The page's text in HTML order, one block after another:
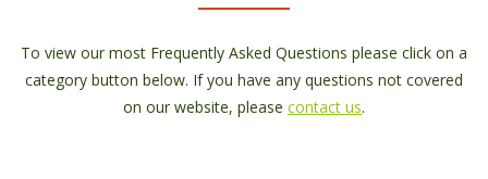
To view our most Frequently Asked Questions please click on a
category button below. If you have any questions not covered
on our website, please contact us.